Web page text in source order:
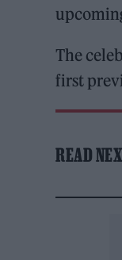
The
first
READ